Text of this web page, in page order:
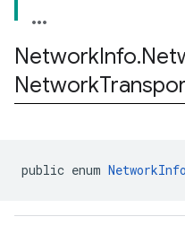
NetworkInfo.
Network
public enum